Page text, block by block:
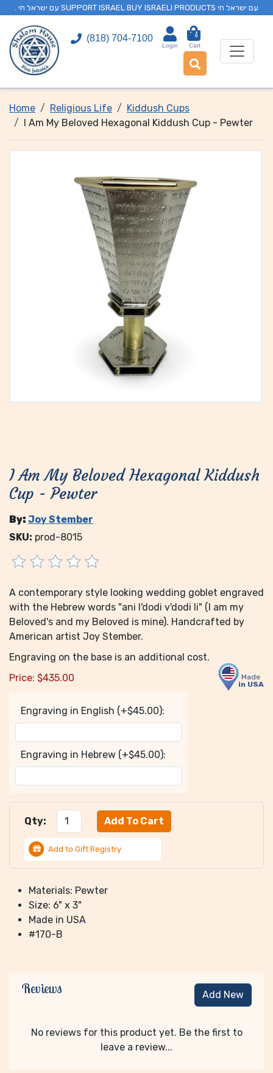
. עם ישראל חי SUPPORT ISRAEL BUY ISRAELI PRODUCTS עם ישראל חי
(818) 704-7100
Login
0
Cart
Home Religious Life
Kiddush Cups
I Am My Beloved Hexagonal Kiddush Cup - Pewter
I Am My Beloved Hexagonal Kiddush
Cup - Pewter
By: Joy Stember
SKU: prod-8015
A contemporary style looking wedding goblet engraved
with the Hebrew words "ani l'dodi v'dodi li" (I am my
Beloved's and my Beloved is mine). Handcrafted by
American artist Joy Stember.
Engraving on the base is an additional cost.
Made
in USA
Price: $435.00
Engraving in English (+$45.00):
Engraving in Hebrew (+$45.00):
Qty:
Add to Gift Registry
Materials: Pewter
Size: 6" x 3"
Made in USA
#170-B
Reviews Add New
No reviews for this product yet. Be the first to
leave a review...